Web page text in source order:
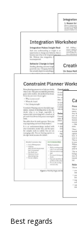
Best regards